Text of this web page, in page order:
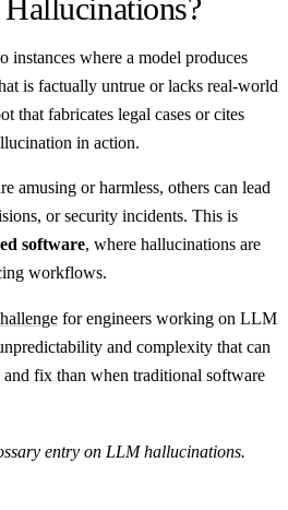
instances where a model produces
is factually untrue or lacks real-world
that fabricates legal cases or cites
in action.
amusing or harmless, others can lead
or security incidents. This is
software, where hallucinations are
workflows.
for engineers working on LLM
and complexity that can
fix than when traditional software
entry on LLM hallucinations.